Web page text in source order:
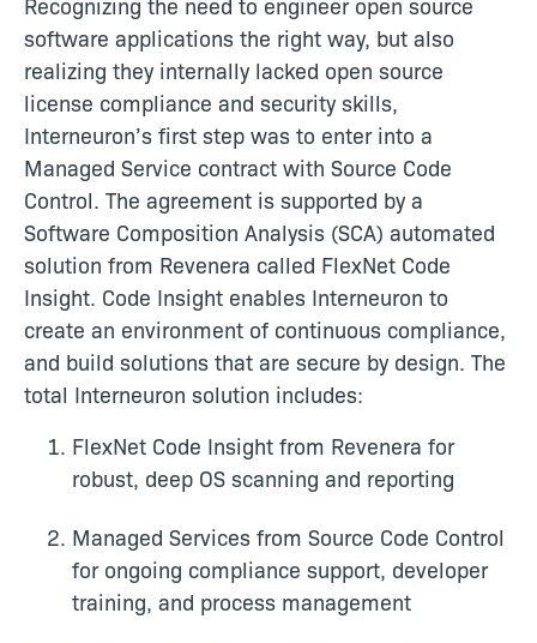
software applications the right way, but also
realizing they internally lacked open source
license compliance and security skills,
Interneuron’s first step was to enter into a
Managed Service contract with Source Code
Control. The agreement is supported by a
Software Composition Analysis (SCA) automated
solution from Revenera called FlexNet Code
Insight. Code Insight enables Interneuron to
create an environment of continuous compliance,
and build solutions that are secure by design. The
total Interneuron solution includes:
FlexNet Code Insight from Revenera for
robust, deep OS scanning and reporting
Managed Services from Source Code Control
for ongoing compliance support, developer
training, and process management